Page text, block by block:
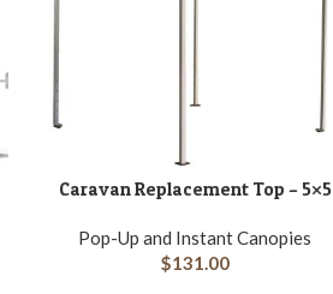
ADD TO CART
Caravan Replacement Top – 5×5
Pop-Up and Instant Canopies
$131.00